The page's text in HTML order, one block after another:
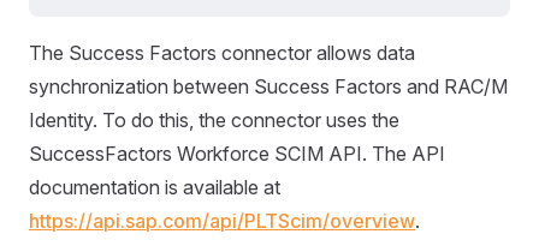
The Success Factors connector allows data
synchronization between Success Factors and RAC/M
Identity. To do this, the connector uses the
SuccessFactors Workforce SCIM API. The API
documentation is available at
https://api.sap.com/api/PLTScim/overview.